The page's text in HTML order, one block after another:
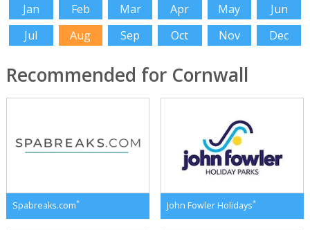
Jan Feb Mar Apr May
Jun
Jul
Aug Sep Oct Nov Dec
Recommended for Cornwall
Spabreaks.com* John Fowler Holidays*